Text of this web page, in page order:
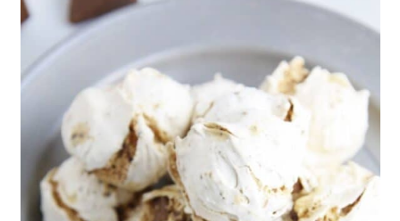
Christmas Cookies
66. White Chocolate Peppermint
Wreaths
67. Easy Snowman Cookies
68. White Chocolate Strawberry
Cookies